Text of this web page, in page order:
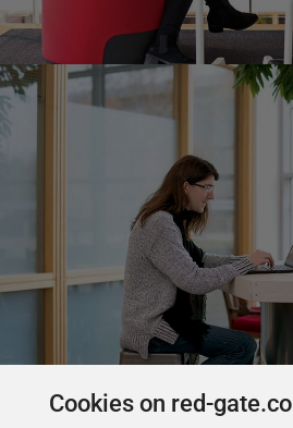
Cookies on red-